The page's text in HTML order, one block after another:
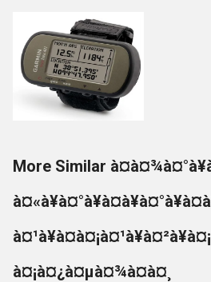
More Similar
à¤¡à¤¿à¤µà¤¾à¤à¤¸